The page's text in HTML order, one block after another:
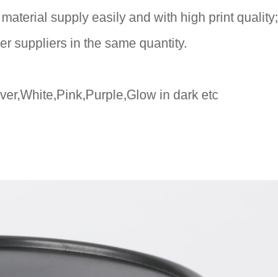
supply easily and with high print quality;
suppliers in the same quantity.
in dark etc